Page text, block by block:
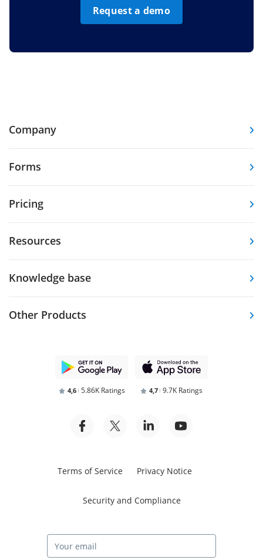
Request a demo
Company
Forms
Pricing
Resources
Knowledge base
Other Products
4,6 5.86K Ratings 4,7 9.7K Ratings
Terms of Service Privacy Notice
Security and Compliance